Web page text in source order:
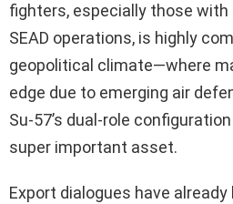
fighters, especially those with
SEAD operations, is highly
geopolitical climate—where
edge due to emerging air
Su-57’s dual-role
super important asset.
Export dialogues have